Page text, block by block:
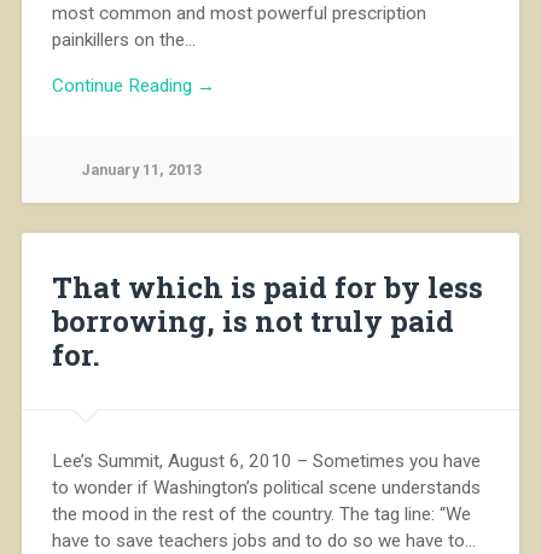
most common and most powerful prescription
painkillers on the…
Continue Reading →
January 11, 2013
That which is paid for by less
borrowing, is not truly paid
for.
Lee’s Summit, August 6, 2010 – Sometimes you have
to wonder if Washington’s political scene understands
the mood in the rest of the country. The tag line: “We
have to save teachers jobs and to do so we have to…